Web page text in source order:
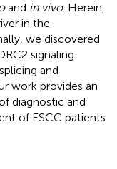
and in vivo. Herein,
in the
we discovered
signaling
and
work provides an
diagnostic and
of ESCC patients